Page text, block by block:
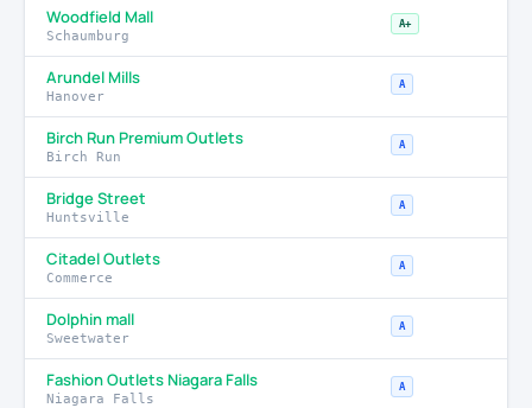
Woodfield Mall
Schaumburg
A+
Arundel Mills
Hanover
A
Birch Run Premium Outlets
Birch Run
A
Bridge Street
Huntsville
A
Citadel Outlets
Commerce
A
Dolphin mall
Sweetwater
A
Fashion Outlets Niagara Falls
Niagara Falls
A